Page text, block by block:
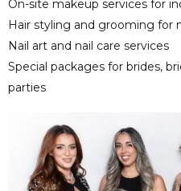
On-site makeup services for
Hair styling and grooming for
Nail art and nail care services
Special packages for brides,
parties